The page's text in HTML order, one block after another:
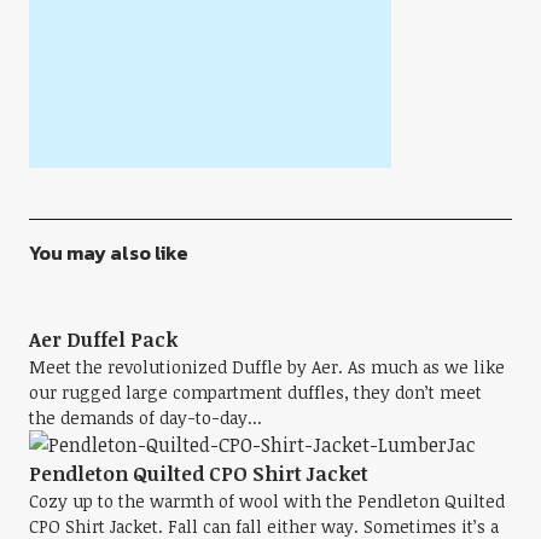
You may also like
Aer Duffel Pack
Meet the revolutionized Duffle by Aer. As much as we like
our rugged large compartment duffles, they don’t meet
the demands of day-to-day...
Pendleton Quilted CPO Shirt Jacket
Cozy up to the warmth of wool with the Pendleton Quilted
CPO Shirt Jacket. Fall can fall either way. Sometimes it’s a